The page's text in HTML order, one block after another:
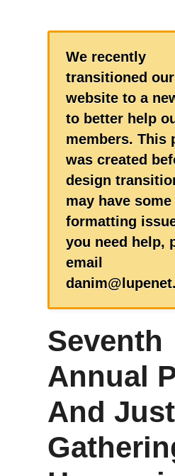
We recently
transitioned our
website to a
to better help
members. This
was created
design
may have some
formatting
you need help,
email
Seventh
Annual
And